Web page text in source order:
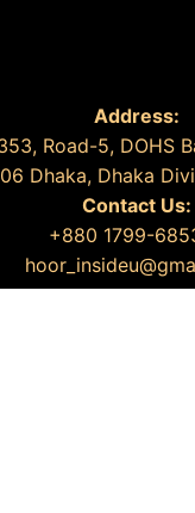
Address:
Road-5, DOHS
Dhaka, Dhaka
Contact Us:
+880 1799-